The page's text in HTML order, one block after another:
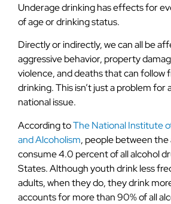
Underage drinking has effects for
of age or drinking status.
Directly or indirectly, we can all be
aggressive behavior, property
violence, and deaths that can follow
drinking. This isn’t just a problem for
national issue.
According toThe National Institute
and Alcoholism, people between the
consume 4.0 percent of all alcohol
States. Although youth drink less
adults, when they do, they drink
accounts for more than 90% of all